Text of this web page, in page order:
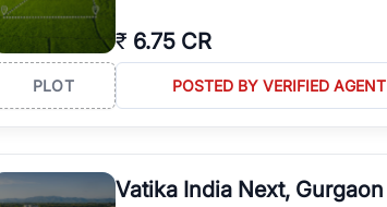
₹ 6.75 CR
PLOT POSTED BY VERIFIED AGENT
Vatika India Next, Gurgaon